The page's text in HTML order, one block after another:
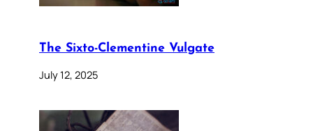
The Sixto-Clementine Vulgate
July 12, 2025